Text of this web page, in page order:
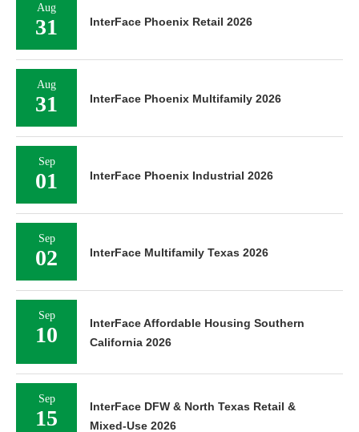
Aug
31 InterFace Phoenix Retail 2026
Aug
31 InterFace Phoenix Multifamily 2026
Sep
01 InterFace Phoenix Industrial 2026
Sep
02 InterFace Multifamily Texas 2026
Sep
10
InterFace Affordable Housing Southern
California 2026
Sep
15
InterFace DFW & North Texas Retail &
Mixed-Use 2026